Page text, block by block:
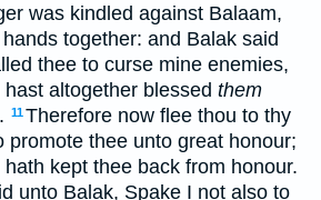
was kindled against Balaam,
together: and Balak said
thee to curse mine enemies,
altogether blessed them
11Therefore now flee thou to thy
promote thee unto great honour;
kept thee back from honour.
unto Balak, Spake I not also to